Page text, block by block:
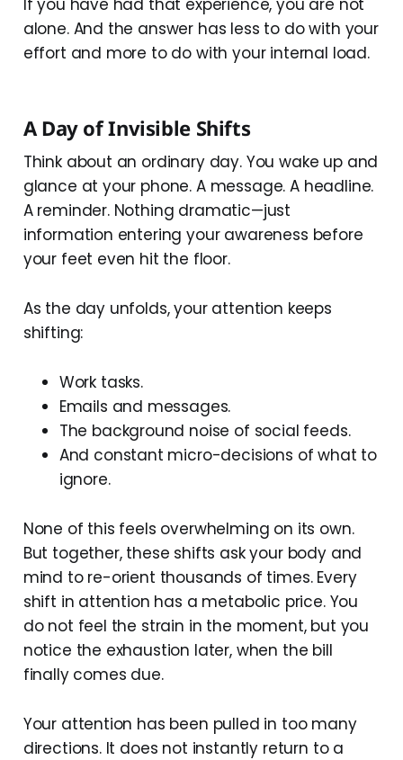
alone. And the answer has less to do with your
effort and more to do with your internal load.
A Day of Invisible Shifts
Think about an ordinary day. You wake up and
glance at your phone. A message. A headline.
A reminder. Nothing dramatic—just
information entering your awareness before
your feet even hit the floor.
As the day unfolds, your attention keeps
shifting:
Work tasks.
Emails and messages.
The background noise of social feeds.
And constant micro-decisions of what to
ignore.
None of this feels overwhelming on its own.
But together, these shifts ask your body and
mind to re-orient thousands of times. Every
shift in attention has a metabolic price. You
do not feel the strain in the moment, but you
notice the exhaustion later, when the bill
finally comes due.
Your attention has been pulled in too many
directions. It does not instantly return to a